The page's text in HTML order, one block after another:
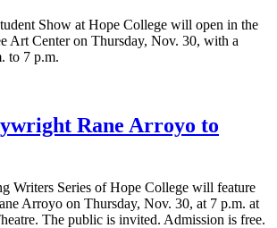
Show at Hope College will open in the
Art Center on Thursday, Nov. 30, with a
to 7 p.m.
Rane Arroyo to
Writers Series of Hope College will feature
Arroyo on Thursday, Nov. 30, at 7 p.m. at
The public is invited. Admission is free.